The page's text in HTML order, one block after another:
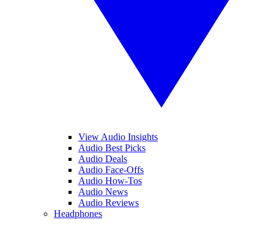
View Audio Insights
Audio Best Picks
Audio Deals
Audio Face-Offs
Audio How-Tos
Audio News
Audio Reviews
Headphones